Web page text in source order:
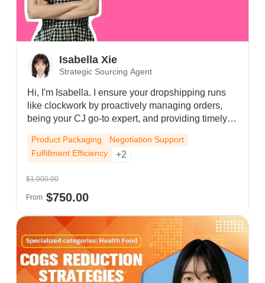
Isabella Xie
Strategic Sourcing Agent
Hi, I'm Isabella. I ensure your dropshipping runs
like clockwork by proactively managing orders,
being your CJ go-to expert, and providing timely
solutions. I'm approachable, detail-oriented, and
driven by your success. Let's build an awesome
partnership—message me anytime!
Product Packaging
Negotiation Support
Fulfillment Efficiency
+2
$1,000.00
From$750.00